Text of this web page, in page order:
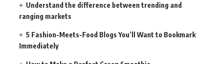
Understand the difference between trending and
ranging markets
5 Fashion-Meets-Food Blogs You’ll Want to Bookmark
Immediately